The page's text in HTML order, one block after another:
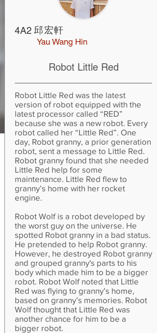
4A2 邱宏軒
Yau Wang Hin
Robot Little Red
Robot Little Red was the latest
version of robot equipped with the
latest processor called “RED”
because she was a new robot. Every
robot called her “Little Red”. One
day, Robot granny, a prior generation
robot, sent a message to Little Red.
Robot granny found that she needed
Little Red help for some
maintenance. Little Red flew to
granny’s home with her rocket
engine.
Robot Wolf is a robot developed by
the worst guy on the universe. He
spotted Robot granny in a bad status.
He pretended to help Robot granny.
However, he destroyed Robot granny
and grouped granny's parts to his
body which made him to be a bigger
robot. Robot Wolf noted that Little
Red was flying to granny’s home,
based on granny’s memories. Robot
Wolf thought that Little Red was
another chance for him to be a
bigger robot.